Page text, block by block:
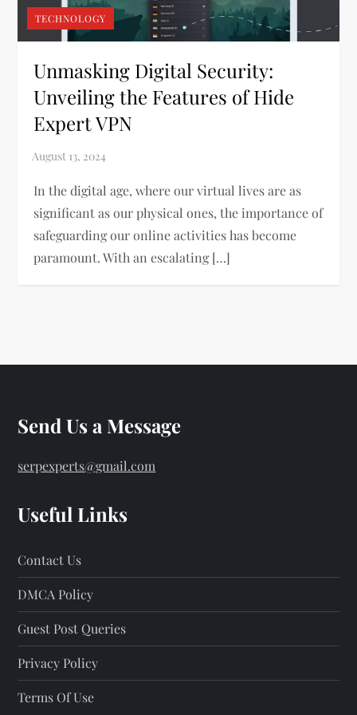
TECHNOLOGY
Unmasking Digital Security:
Unveiling the Features of Hide
Expert VPN
In the digital age, where our virtual lives are as
significant as our physical ones, the importance of
safeguarding our online activities has become
paramount. With an escalating […]
Send Us a Message
serpexperts@gmail.com
Useful Links
Contact Us
DMCA Policy
Guest Post Queries
Privacy Policy
Terms Of Use